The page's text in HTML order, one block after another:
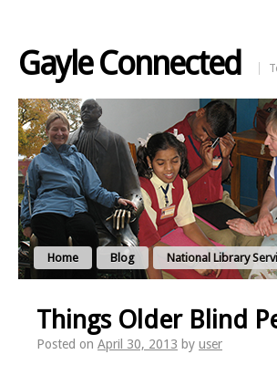
Gayle Connected
Home Blog National Library
Things Older Blind
Posted on April 30, 2013 by user